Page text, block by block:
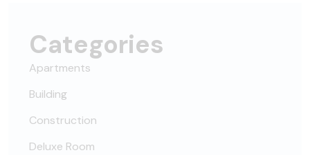
Categories
Apartments
Building
Construction
Deluxe Room